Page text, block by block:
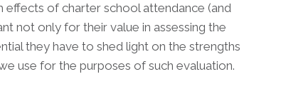
effects of charter school attendance (and
not only for their value in assessing the
they have to shed light on the strengths
use for the purposes of such evaluation.